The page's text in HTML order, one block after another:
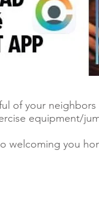
of your
equipment/
welcoming you